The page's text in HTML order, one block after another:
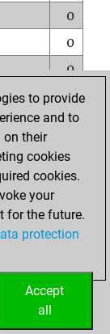
0
0
0
0
0
0
0
to provide
and to
on their
cookies
cookies.
your
for the future.
protection
Accept
all